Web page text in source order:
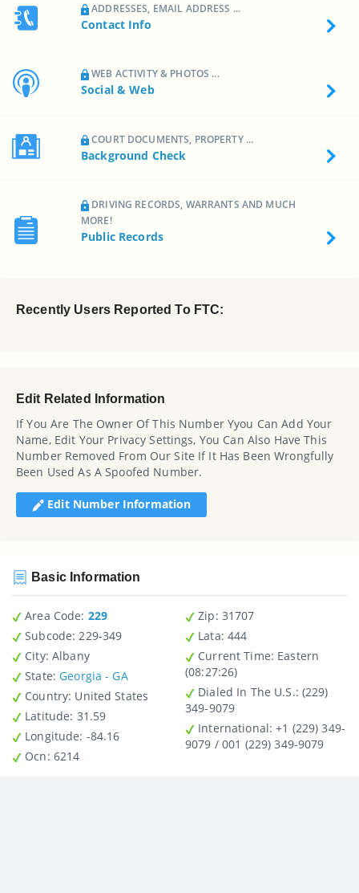
ADDRESSES, EMAIL ADDRESS ...
Contact Info
WEB ACTIVITY & PHOTOS ...
Social & Web
COURT DOCUMENTS, PROPERTY ...
Background Check
DRIVING RECORDS, WARRANTS AND MUCH
MORE!
Public Records
Recently Users Reported To FTC:
Edit Related Information
If You Are The Owner Of This Number Yyou Can Add Your
Name, Edit Your Privacy Settings, You Can Also Have This
Number Removed From Our Site If It Has Been Wrongfully
Been Used As A Spoofed Number.
Edit Number Information
Basic Information
Area Code: 229
Subcode: 229-349
City: Albany
State:Georgia - GA
Country : United States
Latitude : 31.59
Longitude: -84.16
Ocn: 6214
Zip : 31707
Lata: 444
Current Time: Eastern
(08:27:26)
Dialed In The U.S.: (229)
349-9079
International: +1 (229) 349-
9079 / 001 (229) 349-9079